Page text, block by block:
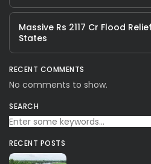
Massive Rs 2117 Cr Flood
States
RECENT COMMENTS
No comments to show.
SEARCH
RECENT POSTS